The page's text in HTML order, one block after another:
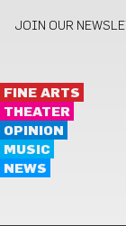
JOIN OUR
FINE ARTS
THEATER
OPINION
MUSIC
NEWS